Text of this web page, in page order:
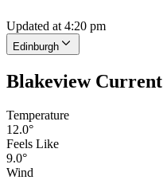
Updated at 4:20 pm
Edinburgh
Blakeview Current
Temperature
12.0°
Feels Like
9.0°
Wind